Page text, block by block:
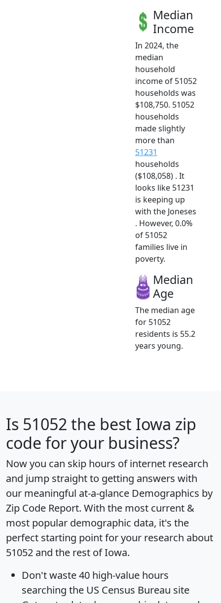
Median
Income
In 2024, the
median
household
income of 51052
households was
$108,750. 51052
households
made slightly
more than
51231
households
($108,058) . It
looks like 51231
is keeping up
with the Joneses
. However, 0.0%
of 51052
families live in
poverty.
Median
Age
The median age
for 51052
residents is 55.2
years young.
Is 51052 the best Iowa zip
code for your business?
Now you can skip hours of internet research
and jump straight to getting answers with
our meaningful at-a-glance Demographics by
Zip Code Report. With the most current &
most popular demographic data, it's the
perfect starting point for your research about
51052 and the rest of Iowa.
Don't waste 40 high-value hours
searching the US Census Bureau site